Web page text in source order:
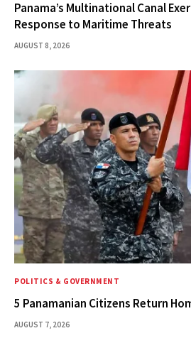
Panama’s Multinational Canal
Response to Maritime Threats
AUGUST 8, 2026
POLITICS & GOVERNMENT
5 Panamanian Citizens Return
AUGUST 7, 2026